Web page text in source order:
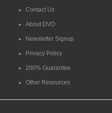
Contact Us
About DVO
Newsletter Signup
Privacy Policy
200% Guarantee
Other Resources